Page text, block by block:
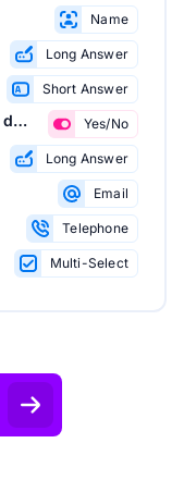
Name
Long Answer
Short Answer
Would you like to include service details? Yes/No
Long Answer
Email
Telephone
Multi-Select